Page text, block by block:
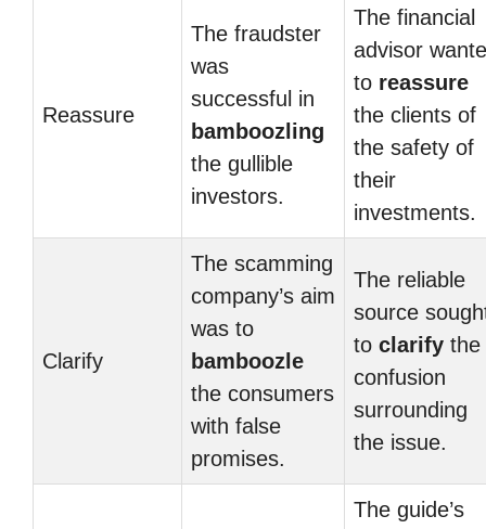
Reassure
The fraudster
was
successful in
bamboozling
the gullible
investors.
The financial
advisor
to reassure
the clients of
the safety of
their
investments.
Clarify
The scamming
company’s aim
was to
bamboozle
the consumers
with false
promises.
The reliable
source
to clarify the
confusion
surrounding
the issue.
The guide’s